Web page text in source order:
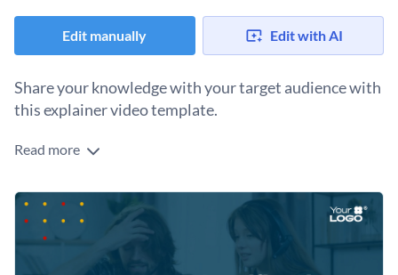
Edit manually Edit with AI
Share your knowledge with your target audience with
this explainer video template.
Edit this template with our
Read more